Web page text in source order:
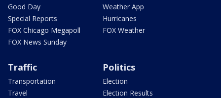
Good Day
Special Reports
FOX Chicago Megapoll
FOX News Sunday
Weather App
Hurricanes
FOX Weather
Traffic
Transportation
Travel
Politics
Election
Election Results